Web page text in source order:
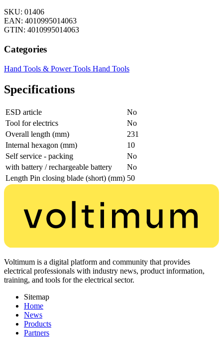
SKU: 01406
EAN: 4010995014063
GTIN: 4010995014063
Categories
Hand Tools & Power Tools Hand Tools
Specifications
ESD article
No
Tool for electrics
No
Overall length (mm)
231
Internal hexagon (mm)
10
Self service - packing
No
with battery / rechargeable battery
No
Length Pin closing blade (short) (mm) 50
Voltimum is a digital platform and community that provides
electrical professionals with industry news, product information,
training, and tools for the electrical sector.
Sitemap
Home
News
Products
Partners